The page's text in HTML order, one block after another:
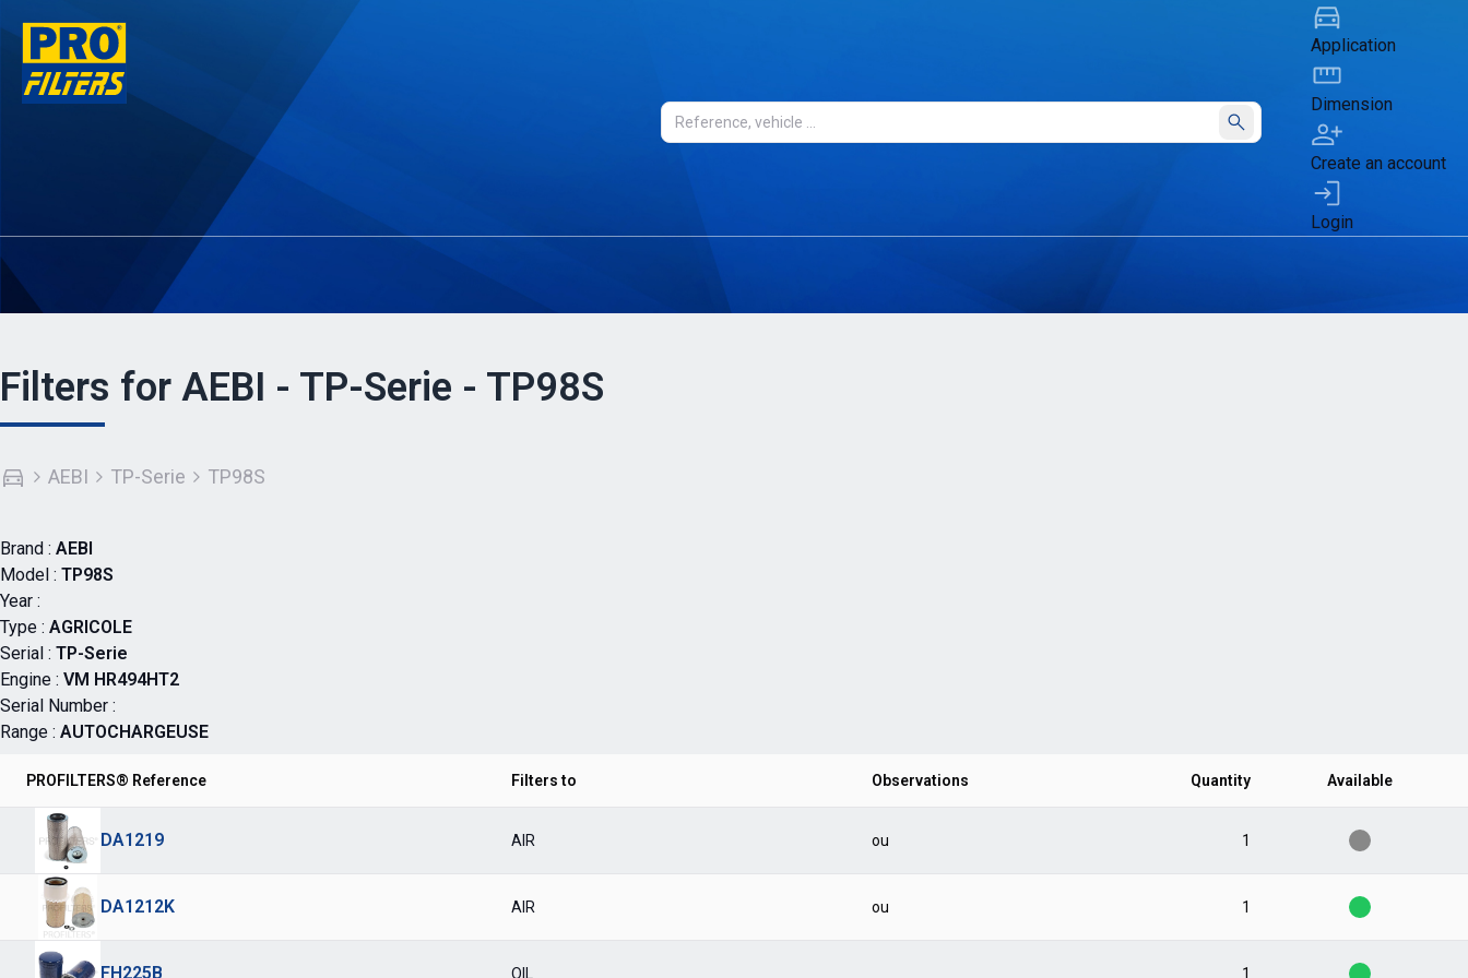
Submit
Application
Dimension
Create an account
Login
Filters for AEBI - TP-Serie - TP98S
AEBI TP-Serie TP98S
Brand : AEBI
Model : TP98S
Year :
Type : AGRICOLE
Serial : TP-Serie
Engine : VM HR494HT2
Serial Number :
Range : AUTOCHARGEUSE
PROFILTERS® Reference Filters to Observations Quantity Available
DA1219 AIR ou 1
DA1212K AIR ou 1
FH225B OIL 1